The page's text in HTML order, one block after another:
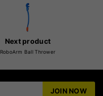
Next product
RoboArm Ball Thrower
JOIN NOW